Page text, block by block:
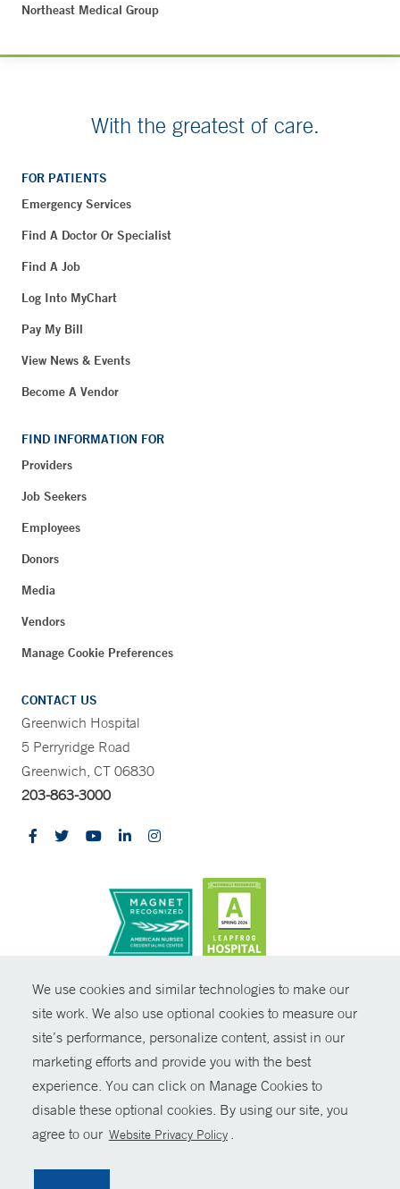
We use cookies and similar technologies to make our
site work. We also use optional cookies to measure our
site’s performance, personalize content, assist in our
marketing efforts and provide you with the best
experience. You can click on Manage Cookies to
disable these optional cookies. By using our site, you
agree to our Website Privacy Policy .
Northeast Medical Group
With the greatest of care.
FOR PATIENTS
Emergency Services
Find A Doctor Or Specialist
Find A Job
Log Into MyChart
Pay My Bill
View News & Events
Become A Vendor
FIND INFORMATION FOR
Providers
Job Seekers
Employees
Donors
Media
Vendors
Manage Cookie Preferences
CONTACT US
Greenwich Hospital
5 Perryridge Road
Greenwich, CT 06830
203-863-3000
© Copyright 2026 Yale New Haven Health
Policies
Non-Discrimination
Price Transparency